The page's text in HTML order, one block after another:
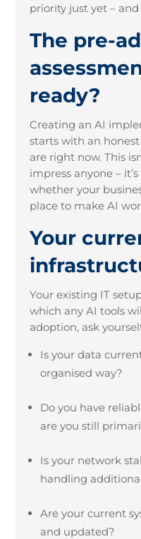
priority just yet –
The pre-
ready?
Creating an AI
starts with an
are right now. This
impress anyone –
whether your
place to make AI
Your
Your existing IT
which any AI tools
adoption, ask
Is your data
organised way?
Do you have
are you still
Is your network
handling
Are your current
and updated?